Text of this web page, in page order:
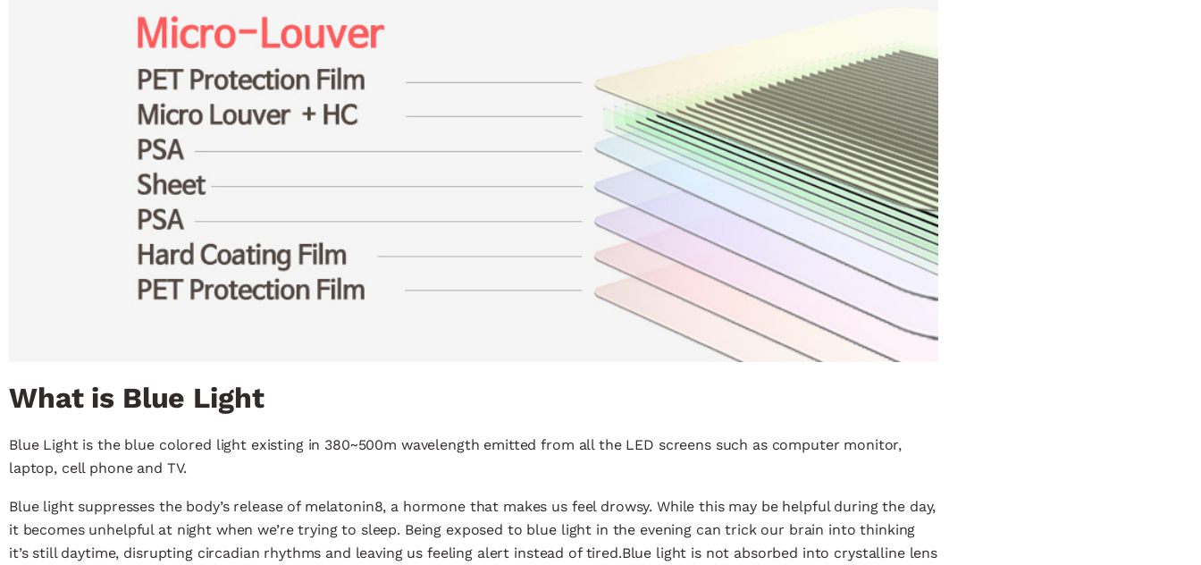
What is Blue Light
Blue Light is the blue colored light existing in 380~500m wavelength emitted from all the LED screens such as computer monitor,
laptop, cell phone and TV.
Blue light suppresses the body’s release of melatonin8, a hormone that makes us feel drowsy. While this may be helpful during the day,
it becomes unhelpful at night when we’re trying to sleep. Being exposed to blue light in the evening can trick our brain into thinking
it’s still daytime, disrupting circadian rhythms and leaving us feeling alert instead of tired.Blue light is not absorbed into crystalline lens